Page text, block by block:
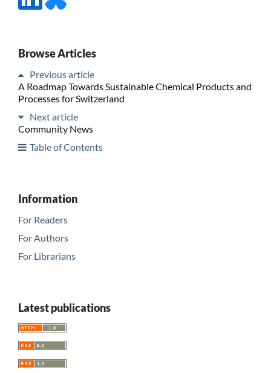
Browse Articles
Previous article
A Roadmap Towards Sustainable Chemical Products and
Processes for Switzerland
Next article
Community News
Table of Contents
Information
For Readers
For Authors
For Librarians
Latest publications